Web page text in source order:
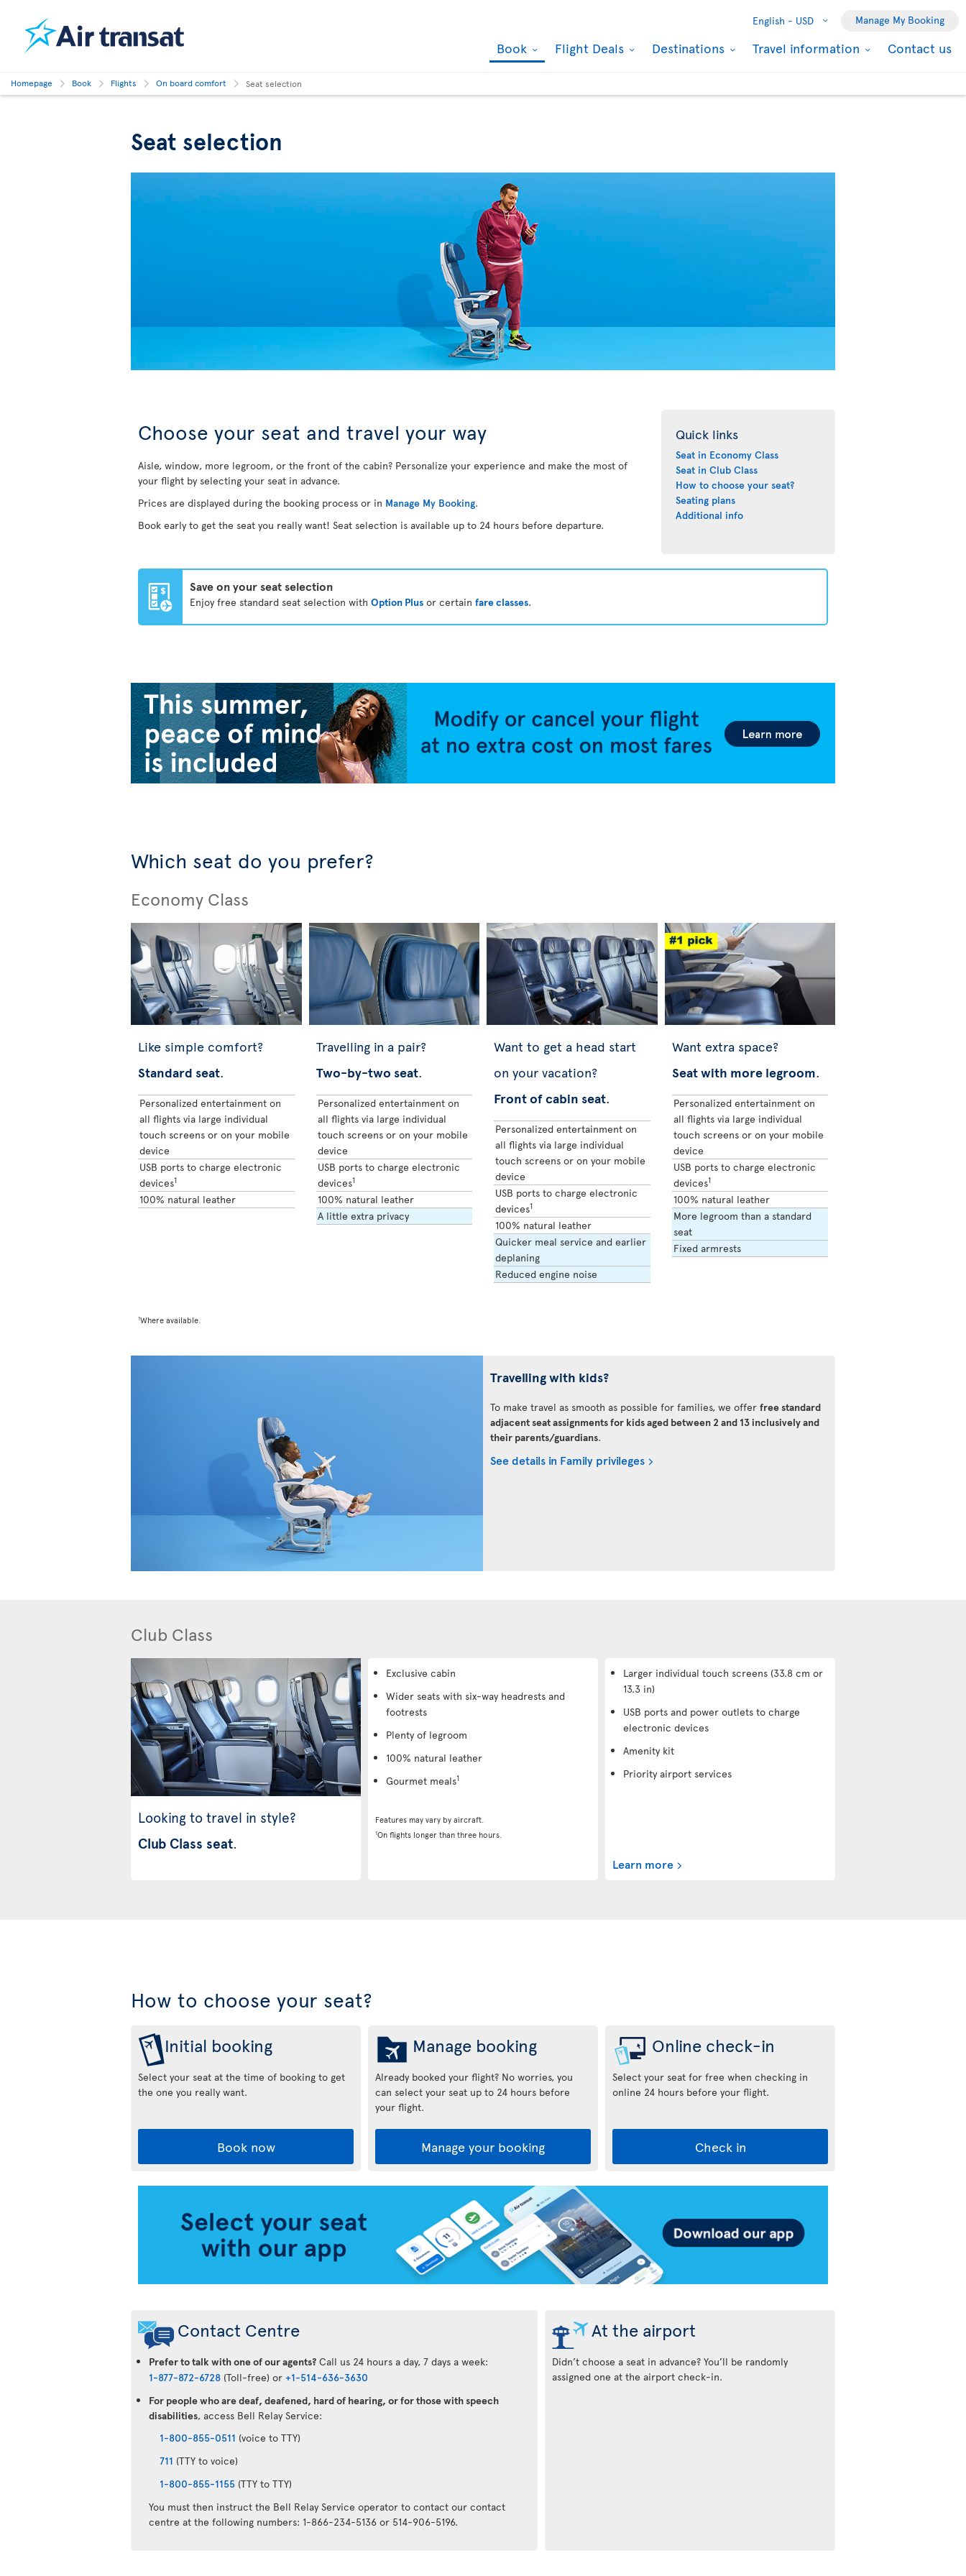
English - USD Manage My Booking
Book Flight Deals Destinations Travel information Contact us
Homepage Book Flights On board comfort Seat selection
Seat selection
Choose your seat and travel your way
Aisle, window, more legroom, or the front of the cabin? Personalize your experience and make the most of
your flight by selecting your seat in advance.
Prices are displayed during the booking process or in Manage My Booking.
Book early to get the seat you really want! Seat selection is available up to 24 hours before departure.
Quick links
Seat in Economy Class
Seat in Club Class
How to choose your seat?
Seating plans
Additional info
Save on your seat selection
Enjoy free standard seat selection with Option Plus or certain fare classes.
Which seat do you prefer?
Economy Class
Like simple comfort?
Standard seat.
Personalized entertainment on
all flights via large individual
touch screens or on your mobile
device
USB ports to charge electronic
devices1
100% natural leather
Travelling in a pair?
Two-by-two seat.
Personalized entertainment on
all flights via large individual
touch screens or on your mobile
device
USB ports to charge electronic
devices1
100% natural leather
A little extra privacy
Want to get a head start
on your vacation?
Front of cabin seat.
Personalized entertainment on
all flights via large individual
touch screens or on your mobile
device
USB ports to charge electronic
devices1
100% natural leather
Quicker meal service and earlier
deplaning
Reduced engine noise
Want extra space?
Seat with more legroom.
Personalized entertainment on
all flights via large individual
touch screens or on your mobile
device
USB ports to charge electronic
devices1
100% natural leather
More legroom than a standard
seat
Fixed armrests
1Where available.
Travelling with kids?
To make travel as smooth as possible for families, we offer free standard
adjacent seat assignments for kids aged between 2 and 13 inclusively and
their parents/guardians.
See details in Family privileges
Club Class
Looking to travel in style?
Club Class seat.
Exclusive cabin
Wider seats with six-way headrests and
footrests
Plenty of legroom
100% natural leather
Gourmet meals1
Features may vary by aircraft.
1On flights longer than three hours.
Larger individual touch screens (33.8 cm or
13.3 in)
USB ports and power outlets to charge
electronic devices
Amenity kit
Priority airport services
Learn more
How to choose your seat?
Initial booking
Select your seat at the time of booking to get
the one you really want.
Book now
Manage booking
Already booked your flight? No worries, you
can select your seat up to 24 hours before
your flight.
Manage your booking
Online check-in
Select your seat for free when checking in
online 24 hours before your flight.
Check in
Transat
Contact Centre
Prefer to talk with one of our agents? Call us 24 hours a day, 7 days a week:
1-877-872-6728 (Toll-free) or +1-514-636-3630
For people who are deaf, deafened, hard of hearing, or for those with speech
disabilities, access Bell Relay Service:
1-800-855-0511 (voice to TTY)
711 (TTY to voice)
1-800-855-1155 (TTY to TTY)
You must then instruct the Bell Relay Service operator to contact our contact
centre at the following numbers: 1-866-234-5136 or 514-906-5196.
At the airport
Didn’t choose a seat in advance? You’ll be randomly
assigned one at the airport check-in.